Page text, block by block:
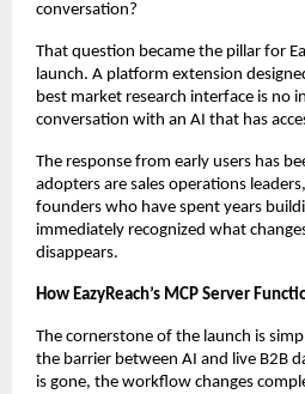
conversation?
That question became the pillar for
launch. A platform extension
best market research interface is no
conversation with an AI that has
The response from early users has
adopters are sales operations
founders who have spent years
immediately recognized what
disappears.
How EazyReach’s MCP Server
The cornerstone of the launch is
the barrier between AI and live B2B
is gone, the workflow changes